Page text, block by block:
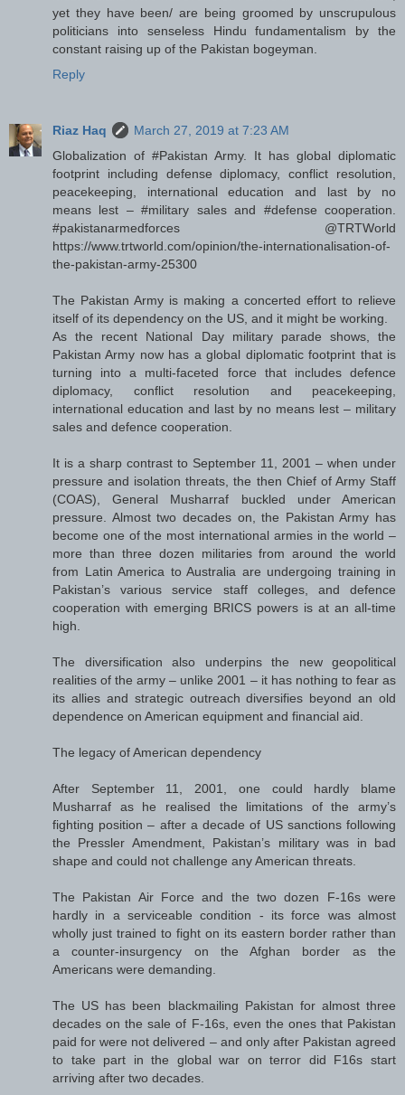
yet they have been/ are being groomed by unscrupulous
politicians into senseless Hindu fundamentalism by the
constant raising up of the Pakistan bogeyman.
Reply
Riaz Haq
March 27, 2019 at 7:23 AM
Globalization of #Pakistan Army. It has global diplomatic
footprint including defense diplomacy, conflict resolution,
peacekeeping, international education and last by no
means lest – #military sales and #defense cooperation.
#pakistanarmedforces @TRTWorld
https://www.trtworld.com/opinion/the-internationalisation-of-
the-pakistan-army-25300
The Pakistan Army is making a concerted effort to relieve
itself of its dependency on the US, and it might be working.
As the recent National Day military parade shows, the
Pakistan Army now has a global diplomatic footprint that is
turning into a multi-faceted force that includes defence
diplomacy, conflict resolution and peacekeeping,
international education and last by no means lest – military
sales and defence cooperation.
It is a sharp contrast to September 11, 2001 – when under
pressure and isolation threats, the then Chief of Army Staff
(COAS), General Musharraf buckled under American
pressure. Almost two decades on, the Pakistan Army has
become one of the most international armies in the world –
more than three dozen militaries from around the world
from Latin America to Australia are undergoing training in
Pakistan’s various service staff colleges, and defence
cooperation with emerging BRICS powers is at an all-time
high.
The diversification also underpins the new geopolitical
realities of the army – unlike 2001 – it has nothing to fear as
its allies and strategic outreach diversifies beyond an old
dependence on American equipment and financial aid.
The legacy of American dependency
After September 11, 2001, one could hardly blame
Musharraf as he realised the limitations of the army’s
fighting position – after a decade of US sanctions following
the Pressler Amendment, Pakistan’s military was in bad
shape and could not challenge any American threats.
The Pakistan Air Force and the two dozen F-16s were
hardly in a serviceable condition - its force was almost
wholly just trained to fight on its eastern border rather than
a counter-insurgency on the Afghan border as the
Americans were demanding.
The US has been blackmailing Pakistan for almost three
decades on the sale of F-16s, even the ones that Pakistan
paid for were not delivered – and only after Pakistan agreed
to take part in the global war on terror did F16s start
arriving after two decades.